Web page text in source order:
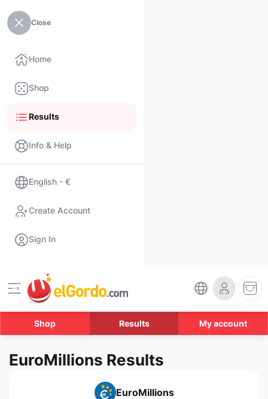
Close
Home
Shop
Results
Info & Help
English - €
Create Account
Sign In
Shop Results My account
EuroMillions Results
EuroMillions